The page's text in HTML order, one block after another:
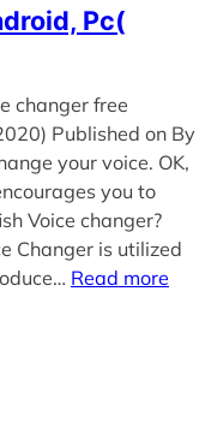
Pc(
changer free
Published on By
your voice. OK,
you to
Voice changer?
Changer is utilized
Read more